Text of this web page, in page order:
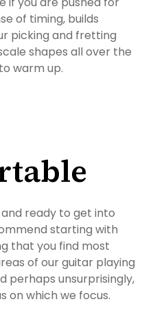
of timing, builds
picking and fretting
shapes all over the
warm up.
ready to get into
starting with
that you find most
of our guitar playing
perhaps unsurprisingly,
on which we focus.